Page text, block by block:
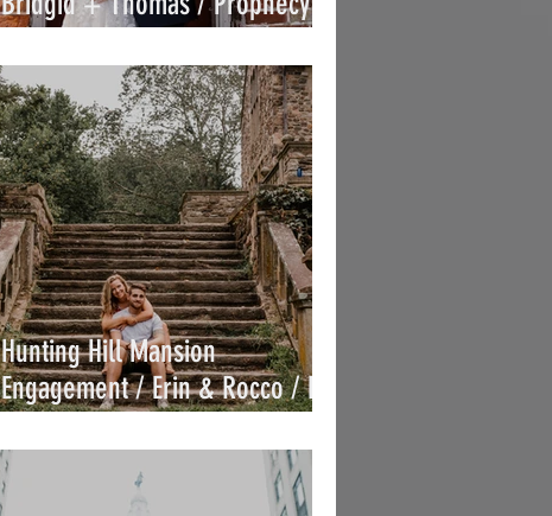
Hunting Hill Mansion
Engagement / Erin & Rocco / By